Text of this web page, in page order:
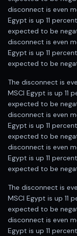
disconnect is even
Egypt is up 11
expected to be
disconnect is even
Egypt is up 11
expected to be
The disconnect is
MSCI Egypt is up 11
expected to be
disconnect is even
Egypt is up 11
expected to be
disconnect is even
Egypt is up 11
expected to be
The disconnect is
MSCI Egypt is up 11
expected to be
disconnect is even
Egypt is up 11